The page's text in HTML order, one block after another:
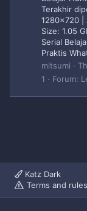
Terakhir
1280x720 |
Size: 1.05
Serial
Praktis
mitsumi
1
Forum:
Katz Dark
Terms and rules